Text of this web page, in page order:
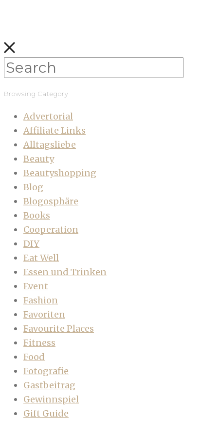
Browsing Category
Advertorial
Affiliate Links
Alltagsliebe
Beauty
Beautyshopping
Blog
Blogosphäre
Books
Cooperation
DIY
Eat Well
Essen und Trinken
Event
Fashion
Favoriten
Favourite Places
Fitness
Food
Fotografie
Gastbeitrag
Gewinnspiel
Gift Guide